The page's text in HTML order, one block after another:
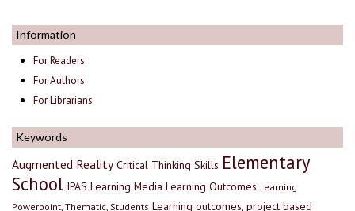
Information
For Readers
For Authors
For Librarians
Keywords
Augmented Reality Critical Thinking Skills Elementary
School IPAS Learning Media Learning Outcomes Learning
Powerpoint, Thematic, Students Learning outcomes, project based